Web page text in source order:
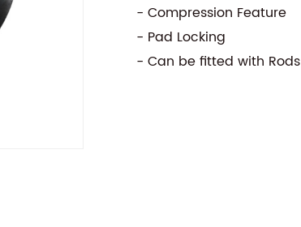
- Compression Feature
- Pad Locking
- Can be fitted with Rods